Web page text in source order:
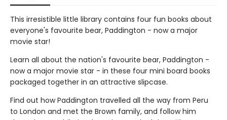
This irresistible little library contains four fun books about
everyone's favourite bear, Paddington - now a major
movie star!
Learn all about the nation's favourite bear, Paddington -
now a major movie star - in these four mini board books
packaged together in an attractive slipcase.
Find out how Paddington travelled all the way from Peru
to London and met the Brown family, and follow him